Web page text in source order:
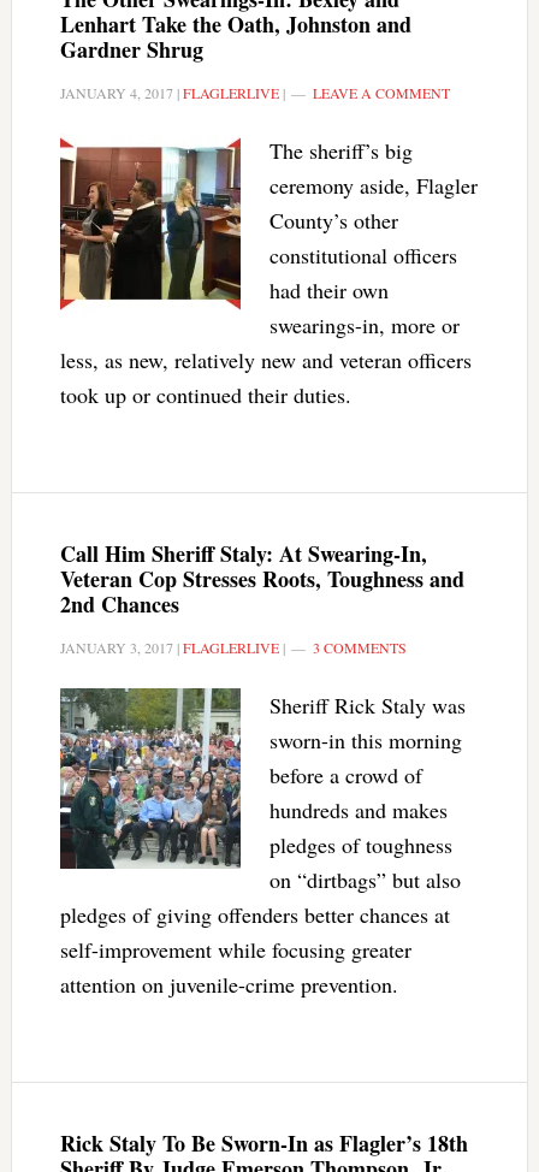
Lenhart Take the Oath, Johnston and
Gardner Shrug
JANUARY 4, 2017|FLAGLERLIVE| LEAVE A COMMENT
The sheriff’s big
ceremony aside, Flagler
County’s other
constitutional officers
had their own
swearings-in, more or
less, as new, relatively new and veteran officers
took up or continued their duties.
Call Him Sheriff Staly: At Swearing-In,
Veteran Cop Stresses Roots, Toughness and
2nd Chances
JANUARY 3, 2017|FLAGLERLIVE| 3 COMMENTS
Sheriff Rick Staly was
sworn-in this morning
before a crowd of
hundreds and makes
pledges of toughness
on “dirtbags” but also
pledges of giving offenders better chances at
self-improvement while focusing greater
attention on juvenile-crime prevention.
Rick Staly To Be Sworn-In as Flagler’s 18th